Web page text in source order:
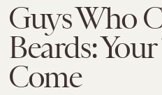
Guys Who
Beards:
Come